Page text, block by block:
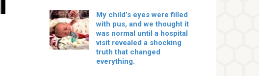
My child’s eyes were filled
with pus, and we thought it
was normal until a hospital
visit revealed a shocking
truth that changed
everything.